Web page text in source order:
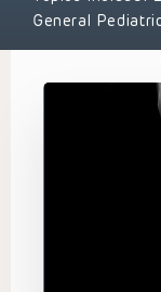
General